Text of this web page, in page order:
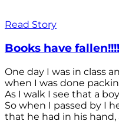
Read Story
Books have
One day I was in class
when I was done
As I walk I see that a
So when I passed by I
that he had in his hand,